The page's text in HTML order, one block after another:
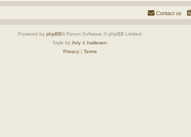
Contact us
Powered by phpBB® Forum Software © phpBB Limited
Style by Arty & halilesen
Privacy| Terms